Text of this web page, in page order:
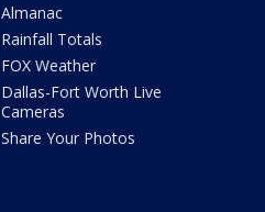
Almanac
Rainfall Totals
FOX Weather
Dallas-Fort Worth Live
Cameras
Share Your Photos